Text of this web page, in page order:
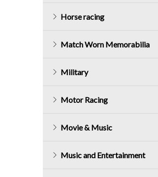
Horse racing
Match Worn Memorabilia
Military
Motor Racing
Movie & Music
Music and Entertainment